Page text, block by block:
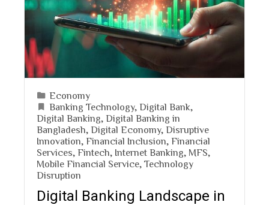
Economy
Banking Technology, Digital Bank
Digital Banking Digital Banking in
Bangladesh Digital Economy, Disruptive
Innovation Financial Inclusion Financial
Services Fintech Internet Banking MFS
Mobile Financial Service Technology
Disruption
Digital Banking Landscape in